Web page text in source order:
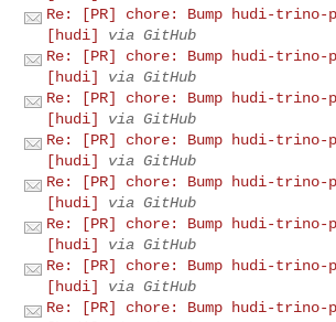
Re: [PR] chore: Bump hudi-
[hudi]
via GitHub
Re: [PR] chore: Bump hudi-
[hudi]
via GitHub
Re: [PR] chore: Bump hudi-
[hudi]
via GitHub
Re: [PR] chore: Bump hudi-
[hudi]
via GitHub
Re: [PR] chore: Bump hudi-
[hudi]
via GitHub
Re: [PR] chore: Bump hudi-
[hudi]
via GitHub
Re: [PR] chore: Bump hudi-
[hudi]
via GitHub
Re: [PR] chore: Bump hudi-